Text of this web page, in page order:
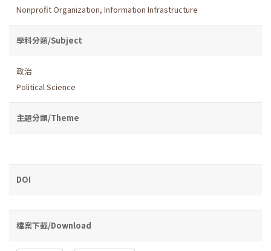
Nonprofit Organization, Information Infrastructure
學科分類/Subject
政治
Political Science
主題分類/Theme
DOI
檔案下載/Download